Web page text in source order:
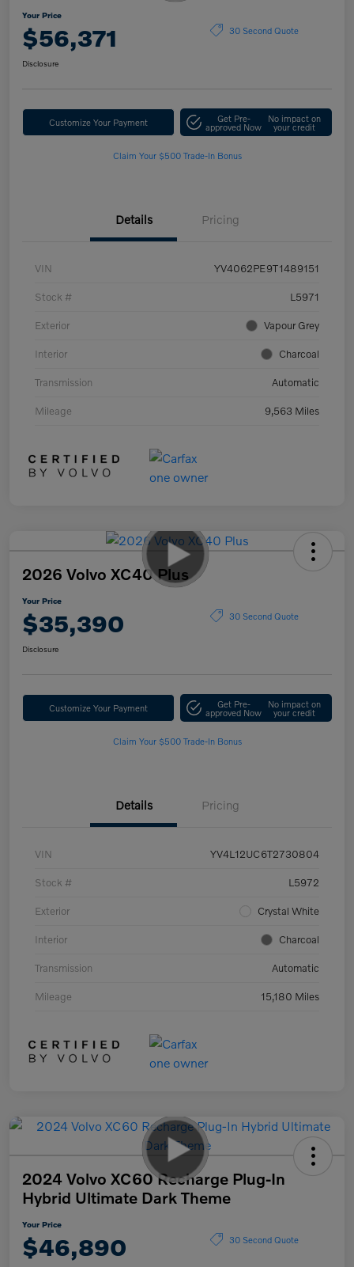
Your Price
$56,371 30 Second Quote
Disclosure
Customize Your Payment Get Pre-
approved Now
No impact on
your credit
Claim Your $500 Trade-In Bonus
Details Pricing
VIN YV4062PE9T1489151
Stock # L5971
Exterior Vapour Grey
Interior Charcoal
Transmission Automatic
Mileage 9,563 Miles
2026 Volvo XC40 Plus
Your Price
$35,390 30 Second Quote
Disclosure
Customize Your Payment Get Pre-
approved Now
No impact on
your credit
Claim Your $500 Trade-In Bonus
Details Pricing
VIN YV4L12UC6T2730804
Stock # L5972
Exterior Crystal White
Interior Charcoal
Transmission Automatic
Mileage 15,180 Miles
2024 Volvo XC60 Recharge Plug-In
Hybrid Ultimate Dark Theme
Your Price
$46,890 30 Second Quote